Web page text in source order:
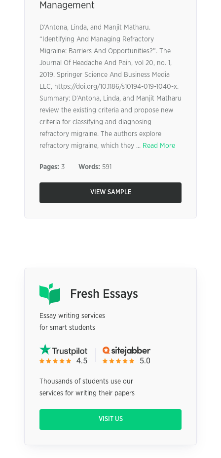
Management
D’Antona, Linda, and Manjit Matharu.
“Identifying And Managing Refractory
Migraine: Barriers And Opportunities?”. The
Journal Of Headache And Pain, vol 20, no. 1,
2019. Springer Science And Business Media
LLC, https://doi.org/10.1186/s10194-019-1040-x.
Summary: D’Antona, Linda, and Manjit Matharu
review the existing criteria and propose new
criteria for classifying and diagnosing
refractory migraine. The authors explore
refractory migraine, which they ... Read More
Pages: 3 Words: 591
VIEW SAMPLE
Essay writing services
for smart students
Thousands of students use our
services for writing their papers
VISIT US